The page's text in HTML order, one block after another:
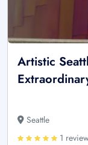
Artistic
Seattle
1